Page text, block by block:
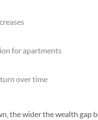
for apartments
over time
the wider the wealth gap